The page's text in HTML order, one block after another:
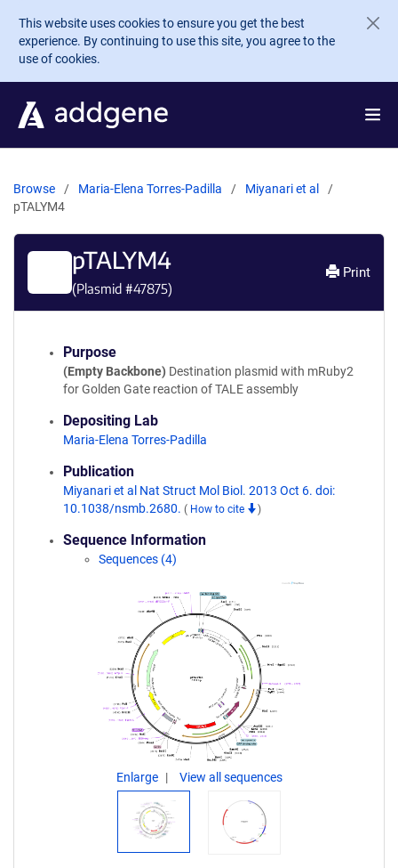
Skip to main content
This website uses cookies to ensure you get the best
experience. By continuing to use this site, you agree to the
use of cookies.
Browse Maria-Elena Torres-Padilla
Miyanari et al
pTALYM4
pTALYM4
(Plasmid #47875)
Print
Purpose
(Empty Backbone) Destination plasmid with mRuby2
for Golden Gate reaction of TALE assembly
Depositing Lab
Maria-Elena Torres-Padilla
Publication
Miyanari et al Nat Struct Mol Biol. 2013 Oct 6. doi:
10.1038/nsmb.2680. ( How to cite )
Sequence Information
Sequences (4)
Enlarge View all sequences